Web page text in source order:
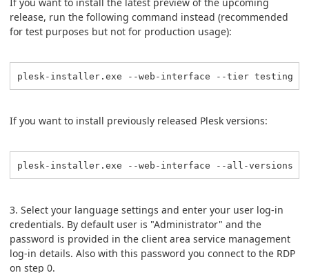
release, run the following command instead (recommended
for test purposes but not for production usage):
plesk-installer.exe --web-interface --tier testing
If you want to install previously released Plesk versions:
plesk-installer.exe --web-interface --all-versions
3. Select your language settings and enter your user log-in
credentials. By default user is "Administrator" and the
password is provided in the client area service management
log-in details. Also with this password you connect to the RDP
on step 0.